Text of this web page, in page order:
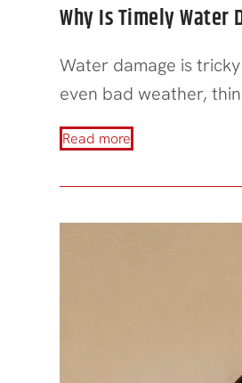
Why Is Timely Water
Water damage is
even bad weather,
Read more